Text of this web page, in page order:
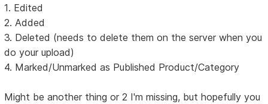
1. Edited
2. Added
3. Deleted (needs to delete them on the server when you
do your upload)
4. Marked/Unmarked as Published Product/Category
Might be another thing or 2 I'm missing, but hopefully you